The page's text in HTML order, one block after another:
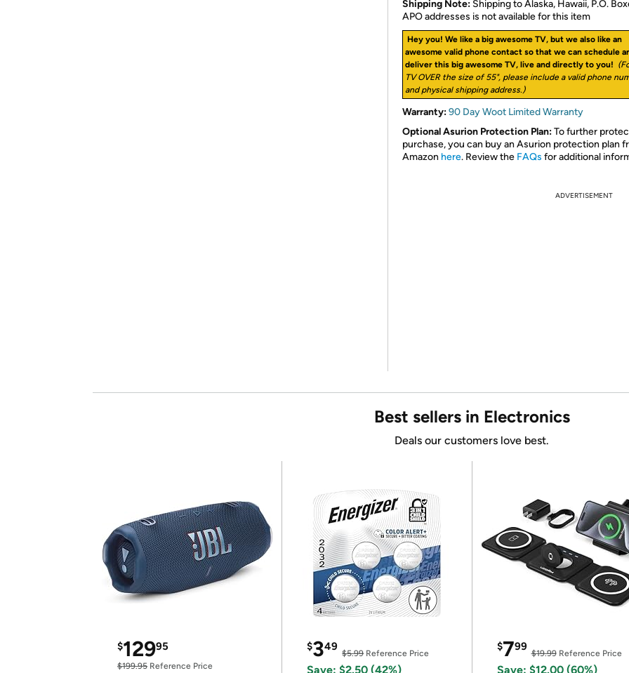
Shipping Note: Shipping to Alaska, Hawaii, P.O.
APO addresses is not available for this item
Hey you! We like a big awesome TV, but we also like an
awesome valid phone contact so that we can schedule
deliver this big awesome TV, live and directly to you!
TV OVER the size of 55", please include a valid phone
and physical shipping address.)
Warranty:90 Day Woot Limited Warranty
Optional Asurion Protection Plan:To further
purchase, you can buy an Asurion protection plan
Amazon here. Review the FAQs for additional
ADVERTISEMENT
Best sellers in Electronics
Deals our customers love best.
$12995
$199.95 Reference Price
$349
$5.99Reference Price
Save: $2.50 (42%)
$799
$19.99Reference Price
Save: $12.00 (60%)